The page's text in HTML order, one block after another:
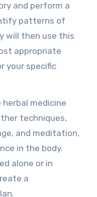
and perform a
patterns of
will then use this
appropriate
your specific
herbal medicine
techniques,
and meditation,
in the body.
alone or in
a